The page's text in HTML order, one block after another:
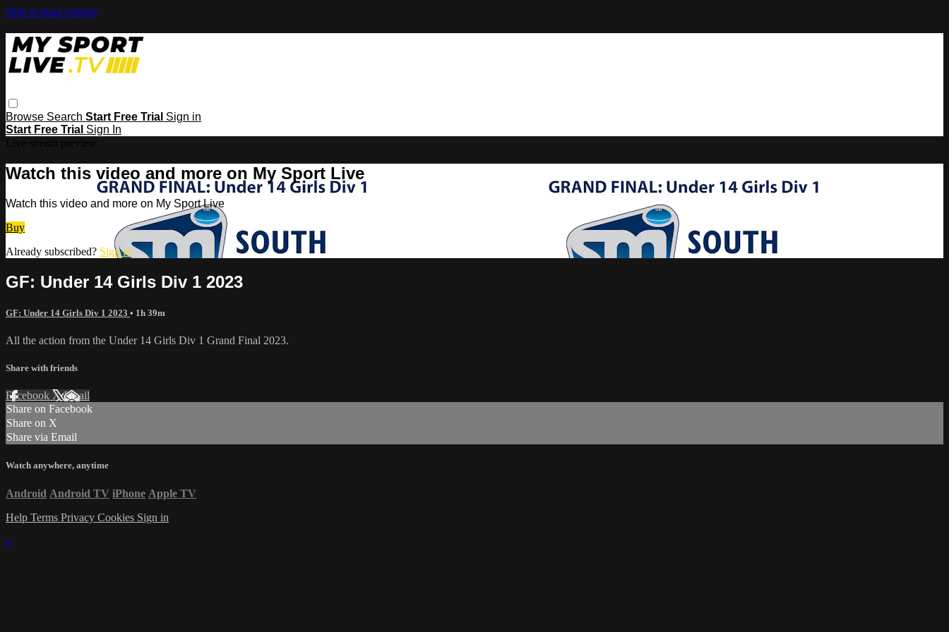
Skip to main content
Browse Search Start Free Trial Sign in
Start Free Trial Sign In
Watch this video and more on My Sport Live
Watch this video and more on My Sport Live
Buy
Already subscribed? Sign in
GF: Under 14 Girls Div 1 2023
GF: Under 14 Girls Div 1 2023 • 1h 39m
All the action from the Under 14 Girls Div 1 Grand Final 2023.
Share with friends
Facebook XEmail
Share on Facebook
Share on X
Share via Email
Watch anywhere, anytime
Android Android TV iPhone Apple TV
Help Terms Privacy Cookies Sign in
×